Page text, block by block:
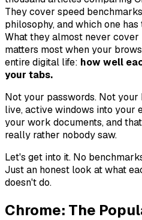
They cover speed
philosophy, and which one
What they almost never cover
matters most when your
entire digital life: how well
your tabs.
Not your passwords. Not your
live, active windows into your
your work documents, and
really rather nobody saw.
Let's get into it. No
Just an honest look at what
doesn't do.
Chrome: The